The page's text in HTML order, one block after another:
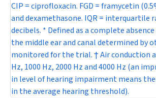
CIP = ciprofloxacin. FGD = framycetin
and dexamethasone. IQR = interquartile
decibels. * Defined as a complete
the middle ear and canal determined by
monitored for the trial. † Air conduction
Hz, 1000 Hz, 2000 Hz and 4000 Hz (an
in level of hearing impairment means
in the average hearing threshold).